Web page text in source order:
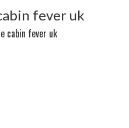
fever uk
cabin fever uk